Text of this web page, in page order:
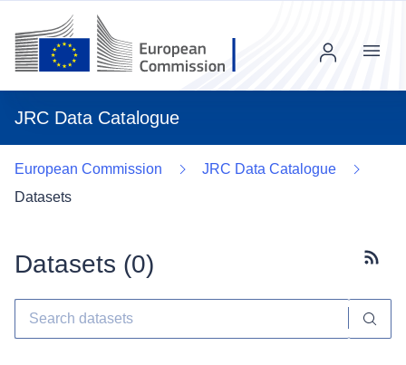
JRC Data Catalogue
Menu
European Commission
JRC Data Catalogue
Datasets
Datasets (0)